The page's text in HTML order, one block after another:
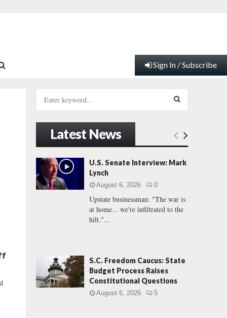
Sign In / Subscribe
h
f
o
r
:
E
A
C
Latest News
U.S. Senate Interview: Mark
Lynch
August 6, 2026 0
Upstate businessman: "The war is
at home... we're infiltrated to the
hilt."...
S.C. Freedom Caucus: State
Budget Process Raises
Constitutional Questions
August 6, 2026 5